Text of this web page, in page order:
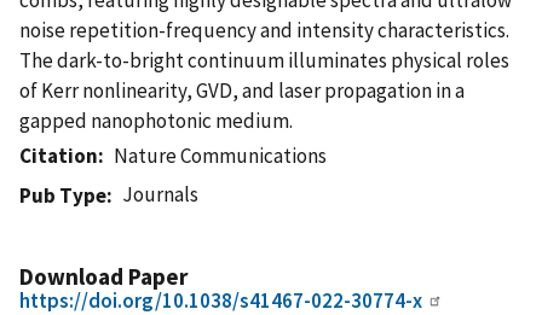
noise repetition-frequency and intensity characteristics.
The dark-to-bright continuum illuminates physical roles
of Kerr nonlinearity, GVD, and laser propagation in a
gapped nanophotonic medium.
Citation
Nature Communications
Pub Type
Journals
Download Paper
https://doi.org/10.1038/s41467-022-30774-x